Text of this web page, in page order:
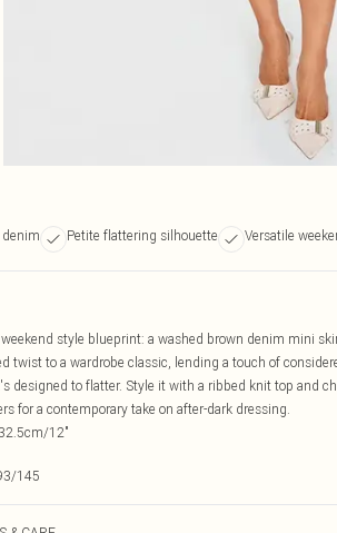
denim Petite flattering silhouette Versatile
style blueprint: a washed brown denim mini
twist to a wardrobe classic, lending a touch of
designed to flatter. Style it with a ribbed knit top and
for a contemporary take on after-dark dressing.
12"
145